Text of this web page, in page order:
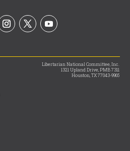
Libertarian National Committee, Inc.
1321 Upland Drive, PMB 7311
Houston, TX 77043-9965